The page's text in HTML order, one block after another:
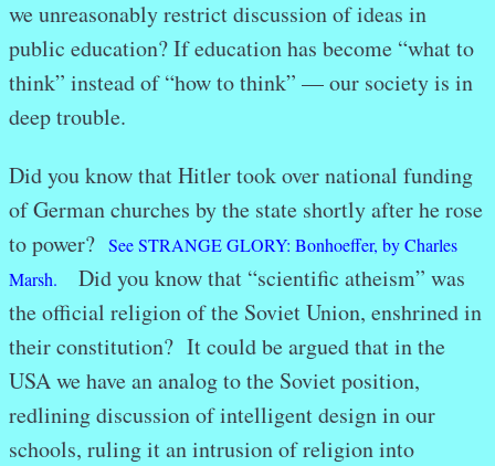
we unreasonably restrict discussion of ideas in
public education? If education has become “what to
think” instead of “how to think” — our society is in
deep trouble.
Did you know that Hitler took over national funding
of German churches by the state shortly after he rose
to power? See STRANGE GLORY: Bonhoeffer, by Charles
Marsh.
Did you know that “scientific atheism” was
the official religion of the Soviet Union, enshrined in
their constitution? It could be argued that in the
USA we have an analog to the Soviet position,
redlining discussion of intelligent design in our
schools, ruling it an intrusion of religion into